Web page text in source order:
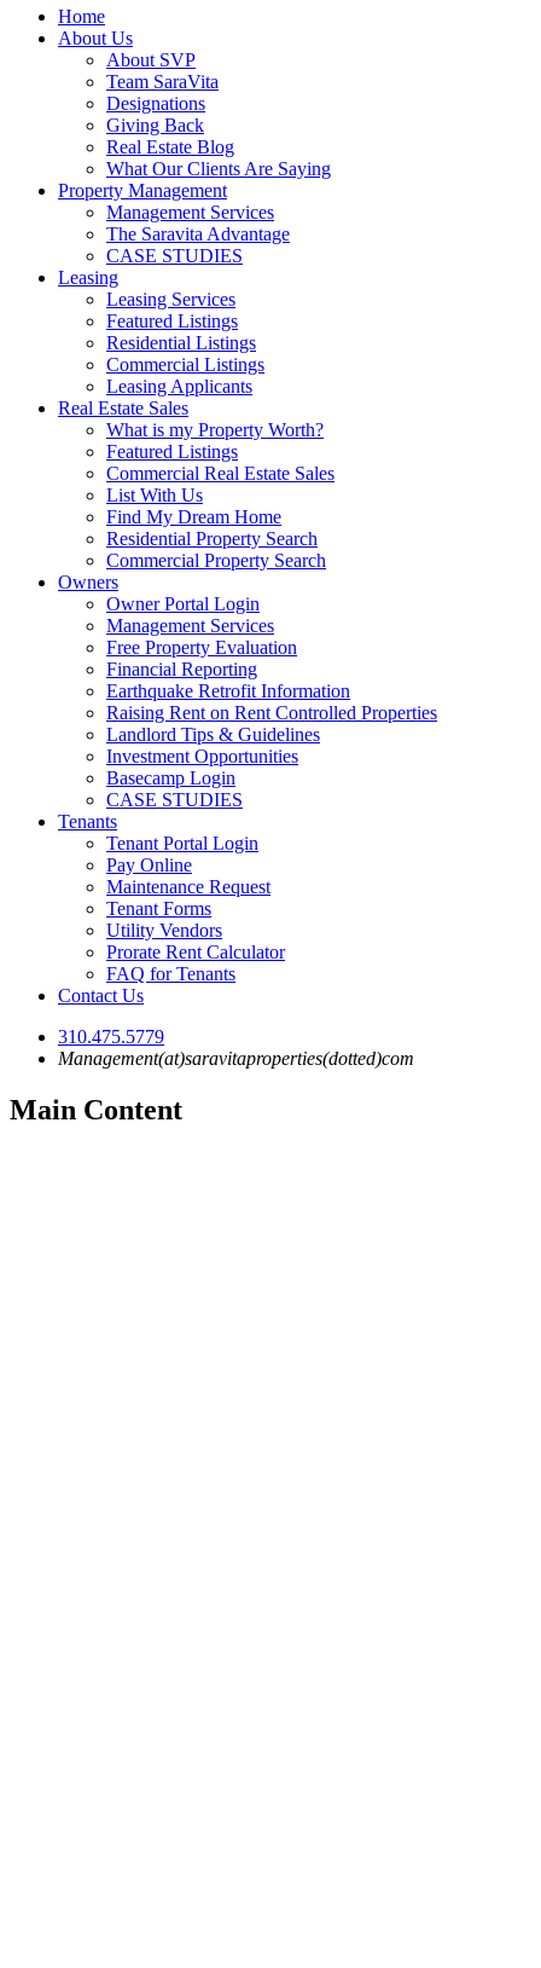
Home
About Us
About SVP
Team SaraVita
Designations
Giving Back
Real Estate Blog
What Our Clients Are Saying
Property Management
Management Services
The Saravita Advantage
CASE STUDIES
Leasing
Leasing Services
Featured Listings
Residential Listings
Commercial Listings
Leasing Applicants
Real Estate Sales
What is my Property Worth?
Featured Listings
Commercial Real Estate Sales
List With Us
Find My Dream Home
Residential Property Search
Commercial Property Search
Owners
Owner Portal Login
Management Services
Free Property Evaluation
Financial Reporting
Earthquake Retrofit Information
Raising Rent on Rent Controlled Properties
Landlord Tips & Guidelines
Investment Opportunities
Basecamp Login
CASE STUDIES
Tenants
Tenant Portal Login
Pay Online
Maintenance Request
Tenant Forms
Utility Vendors
Prorate Rent Calculator
FAQ for Tenants
Contact Us
310.475.5779
Management(at)saravitaproperties(dotted)com
Main Content